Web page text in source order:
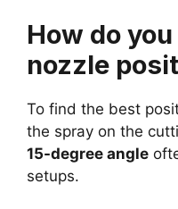
How do
nozzle
To find the best
the spray on the
15-degree angle
setups.